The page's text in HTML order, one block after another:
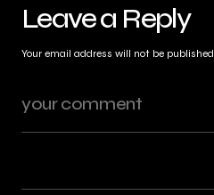
Leave a Reply
Your email address will not be published.